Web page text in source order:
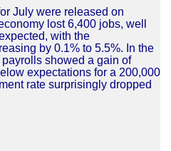
July were released on
lost 6,400 jobs, well
with the
by 0.1% to 5.5%. In the
showed a gain of
expectations for a 200,000
rate surprisingly dropped